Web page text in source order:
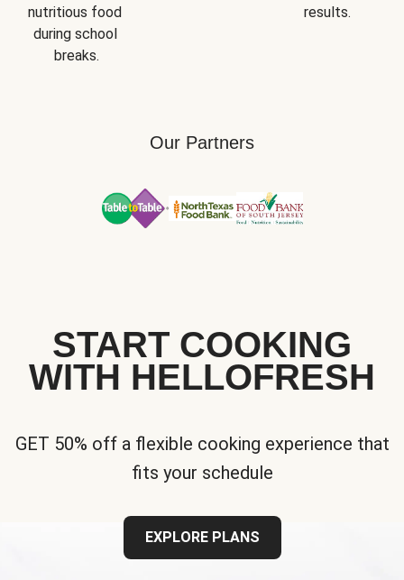
nutritious food
during school
breaks.
results.
Our Partners
START COOKING
WITH HELLOFRESH
GET 50% off a flexible cooking experience that
fits your schedule
EXPLORE PLANS